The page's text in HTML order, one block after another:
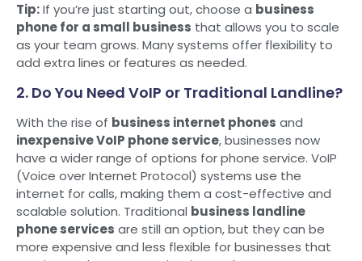
Tip:If you’re just starting out, choose a business
phone for a small business that allows you to scale
as your team grows. Many systems offer flexibility to
add extra lines or features as needed.
2. Do You Need VoIP or Traditional Landline?
With the rise of business internet phones and
inexpensive VoIP phone service, businesses now
have a wider range of options for phone service. VoIP
(Voice over Internet Protocol) systems use the
internet for calls, making them a cost-effective and
scalable solution. Traditional business landline
phone services are still an option, but they can be
more expensive and less flexible for businesses that